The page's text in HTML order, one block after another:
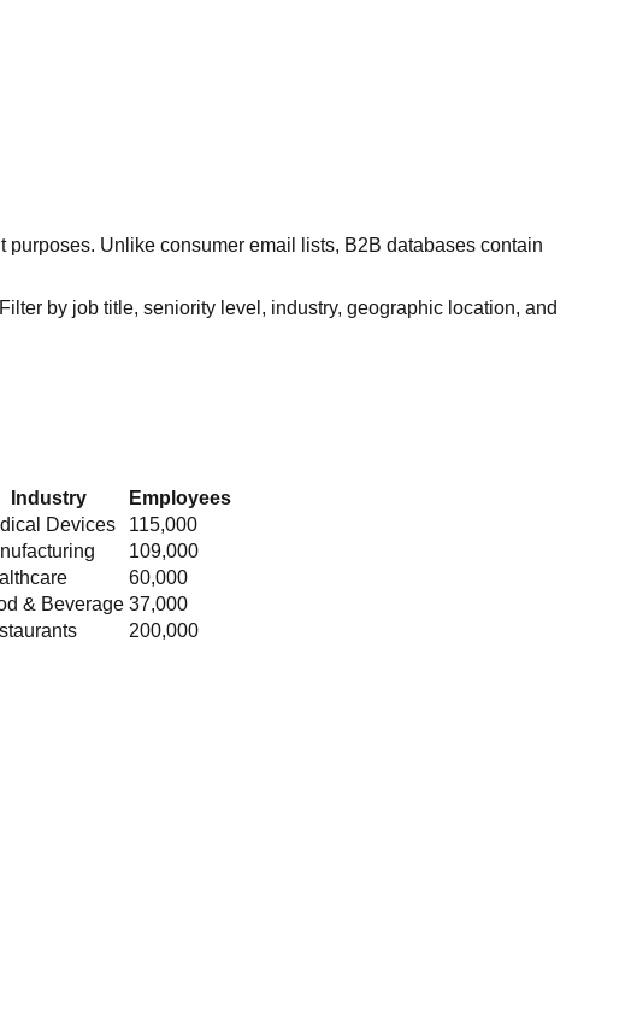
Unlike consumer email lists, B2B databases contain
by job title, seniority level, industry, geographic location, and
Industry
Employees
Devices
115,000
109,000
60,000
& Beverage 37,000
200,000